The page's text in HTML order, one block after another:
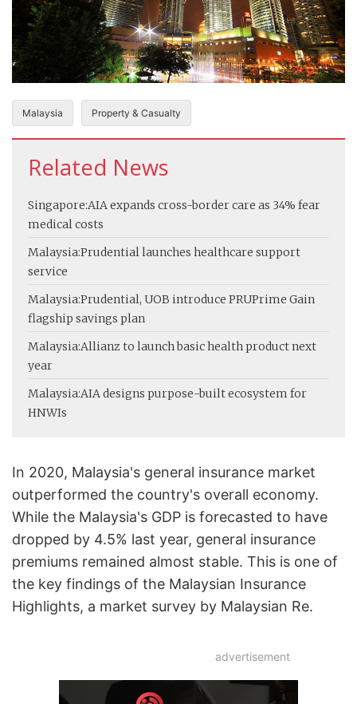
Malaysia Property & Casualty
Related News
Singapore:AIA expands cross-border care as 34% fear
medical costs
Malaysia:Prudential launches healthcare support
service
Malaysia:Prudential, UOB introduce PRUPrime Gain
flagship savings plan
Malaysia:Allianz to launch basic health product next
year
Malaysia:AIA designs purpose-built ecosystem for
HNWIs
In 2020, Malaysia's general insurance market
outperformed the country's overall economy.
While the Malaysia's GDP is forecasted to have
dropped by 4.5% last year, general insurance
premiums remained almost stable. This is one of
the key findings of the Malaysian Insurance
Highlights, a market survey by Malaysian Re.
advertisement